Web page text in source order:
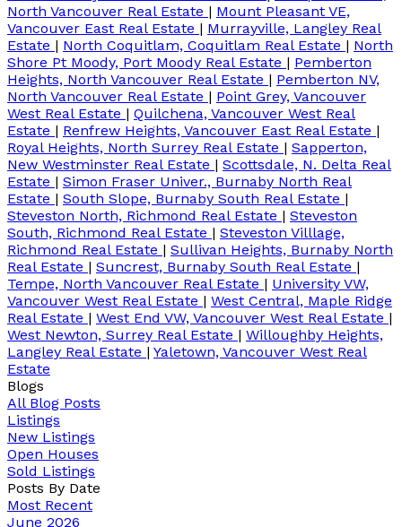
North Vancouver Real Estate | Mount Pleasant VE,
Vancouver East Real Estate | Murrayville, Langley Real
Estate | North Coquitlam, Coquitlam Real Estate | North
Shore Pt Moody, Port Moody Real Estate | Pemberton
Heights, North Vancouver Real Estate | Pemberton NV,
North Vancouver Real Estate | Point Grey, Vancouver
West Real Estate | Quilchena, Vancouver West Real
Estate | Renfrew Heights, Vancouver East Real Estate |
Royal Heights, North Surrey Real Estate | Sapperton,
New Westminster Real Estate | Scottsdale, N. Delta Real
Estate | Simon Fraser Univer., Burnaby North Real
Estate | South Slope, Burnaby South Real Estate |
Steveston North, Richmond Real Estate | Steveston
South, Richmond Real Estate | Steveston Villlage,
Richmond Real Estate | Sullivan Heights, Burnaby North
Real Estate | Suncrest, Burnaby South Real Estate |
Tempe, North Vancouver Real Estate | University VW,
Vancouver West Real Estate | West Central, Maple Ridge
Real Estate | West End VW, Vancouver West Real Estate |
West Newton, Surrey Real Estate | Willoughby Heights,
Langley Real Estate | Yaletown, Vancouver West Real
Estate
Blogs
All Blog Posts
Listings
New Listings
Open Houses
Sold Listings
Posts By Date
Most Recent
June 2026